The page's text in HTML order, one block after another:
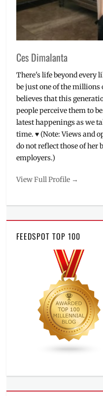
Ces Dimalanta
There's life beyond every
be just one of the
believes that this
people perceive them to
latest happenings as we
time. ♥ (Note: Views and
do not reflect those of
employers.)
View Full Profile →
FEEDSPOT TOP 100